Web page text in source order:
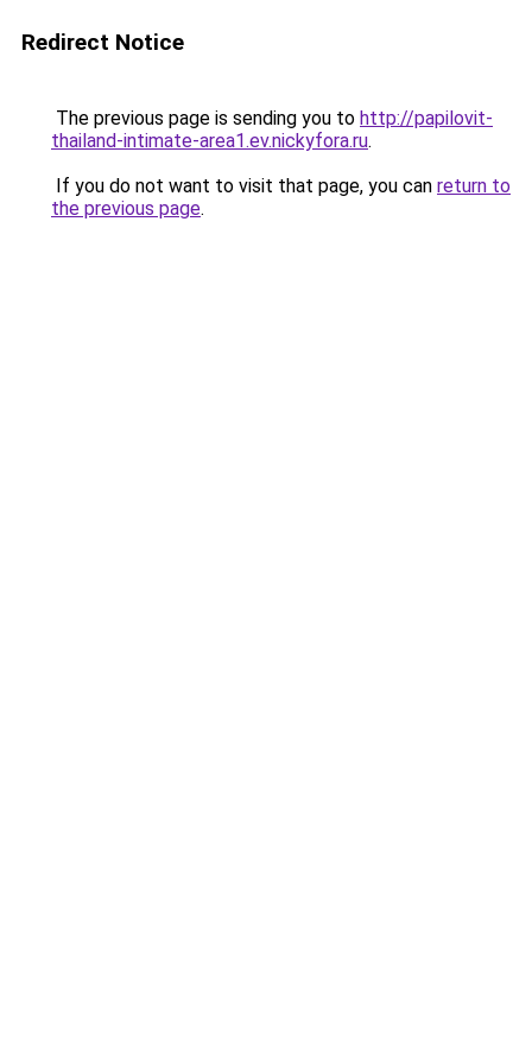
Redirect Notice
The previous page is sending you to http://papilovit-
thailand-intimate-area1.ev.nickyfora.ru.
If you do not want to visit that page, you can return to
the previous page.